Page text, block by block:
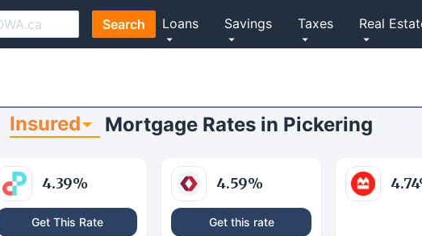
Search Real
Taxes
Savings
Loans
Insured Mortgage Rates in Pickering
4.39%
Get This Rate
4.59%
Get this rate
4.74